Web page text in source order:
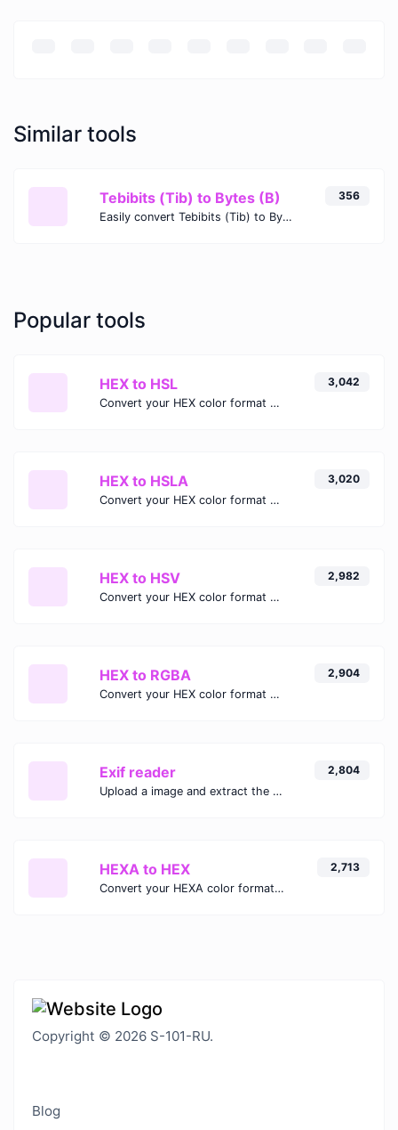
Similar tools
Tebibits (Tib) to Bytes (B)
Easily convert Tebibits (Tib) to Bytes (B) with this simple convertor.
356
Popular tools
HEX to HSL
Convert your HEX color format to HSL format.
3,042
HEX to HSLA
Convert your HEX color format to HSLA format.
3,020
HEX to HSV
Convert your HEX color format to HSV format.
2,982
HEX to RGBA
Convert your HEX color format to RGBA format.
2,904
Exif reader
Upload a image and extract the data out of it.
2,804
HEXA to HEX
Convert your HEXA color format to HEX format.
2,713
Copyright © 2026 S-101-RU.
Blog